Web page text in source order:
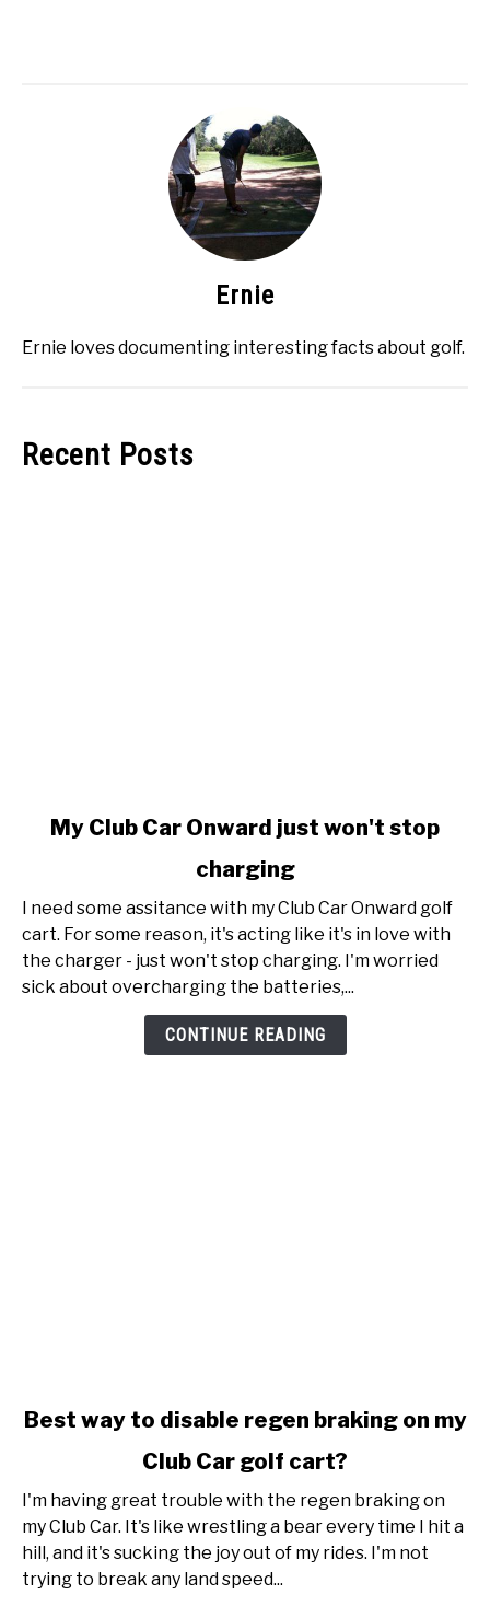
Ernie
Ernie loves documenting interesting facts about golf.
Recent Posts
Club
Onward
just
My Club Car Onward just won't stop
charging
I need some assitance with my Club Car Onward golf
cart. For some reason, it's acting like it's in love with
the charger - just won't stop charging. I'm worried
sick about overcharging the batteries,...
CONTINUE READING
link
way
disable
regen
braking
Best way to disable regen braking on my
Club Car golf cart?
I'm having great trouble with the regen braking on
my Club Car. It's like wrestling a bear every time I hit a
hill, and it's sucking the joy out of my rides. I'm not
trying to break any land speed...